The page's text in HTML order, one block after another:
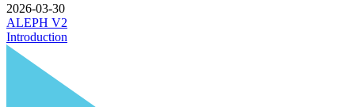
2026-03-30
ALEPH V2
Introduction